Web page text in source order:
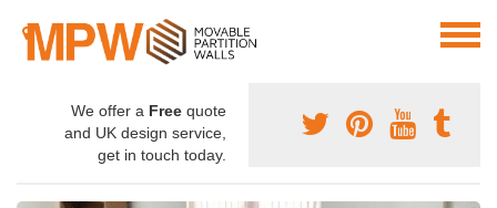
We offer a Free quote
and UK design service,
get in touch today.